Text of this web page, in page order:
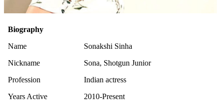
Biography
Name
Sonakshi Sinha
Nickname
Sona, Shotgun Junior
Profession
Indian actress
Years Active
2010-Present